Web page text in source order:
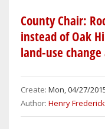
HILL
WOMAN
KILLED
NEAR
HUSBAND
County Chair:
instead of Oak
land-use
Create: Mon, 04/27/
Author: Henry Frederick